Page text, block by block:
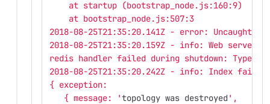
    at startup (bootstrap_node.js:160:9)
    at bootstrap_node.js:507:3
2018-08-25T21:35:20.141Z - error: Uncaught
2018-08-25T21:35:20.159Z - info: Web server
redis handler failed during shutdown:
2018-08-25T21:35:20.242Z - info: Index
{ exception:
   { message: '
topology was destroyed ',